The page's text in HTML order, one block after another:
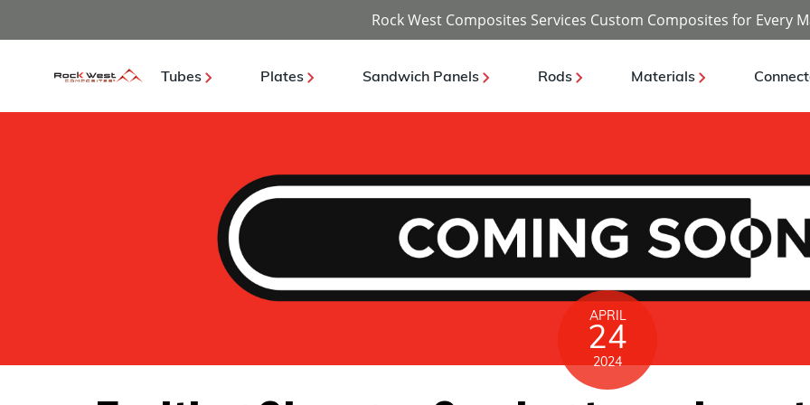
Rock West Composites Services Custom Composites for Every
Tubes Plates Sandwich Panels Rods Materials
APRIL
24
2024